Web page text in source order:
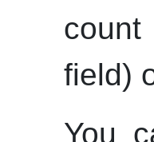
field)
You